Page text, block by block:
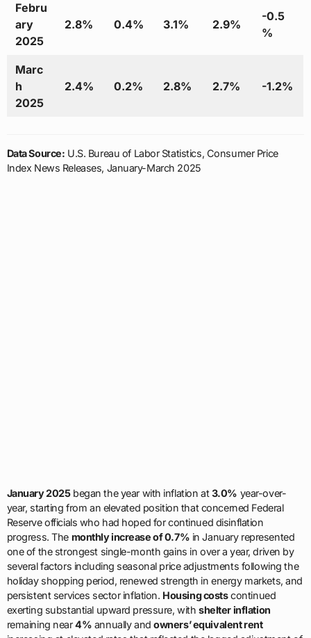
Febru
ary
2025
2.8% 0.4% 3.1% 2.9%
-0.5
%
Marc
h
2025
2.4% 0.2% 2.8% 2.7% -1.2%
Data Source: U.S. Bureau of Labor Statistics, Consumer Price
Index News Releases, January-March 2025
January 2025began the year with inflation at3.0% year-over-
year, starting from an elevated position that concerned Federal
Reserve officials who had hoped for continued disinflation
progress. The monthly increase of 0.7% in January represented
one of the strongest single-month gains in over a year, driven by
several factors including seasonal price adjustments following the
holiday shopping period, renewed strength in energy markets, and
persistent services sector inflation. Housing costscontinued
exerting substantial upward pressure, withshelter inflation
remaining near4% annually andowners’ equivalent rent